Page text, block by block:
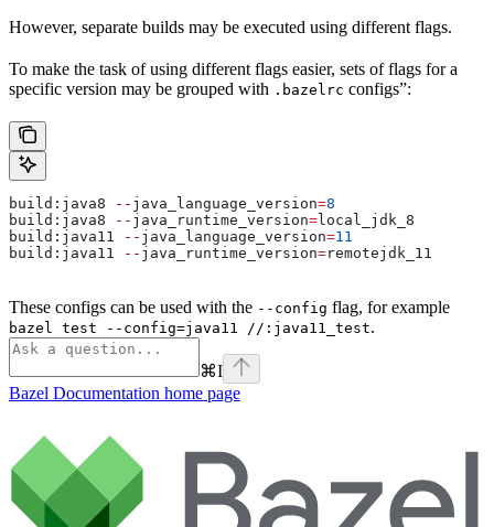
However, separate builds may be executed using different flags.
To make the task of using different flags easier, sets of flags for a
specific version may be grouped with .bazelrc configs”:
build:java8 -- java_language_version=8
build:java8
-- java_runtime_version=local_jdk_8
build:java11
-- java_language_version=11
build:java11
-- java_runtime_version=remotejdk_11
These configs can be used with the --config flag, for example
bazel test --config=java11 //:java11_test.
⌘I
Bazel Documentation home page